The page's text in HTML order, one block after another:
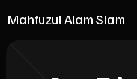
Mahfuzul Alam Siam